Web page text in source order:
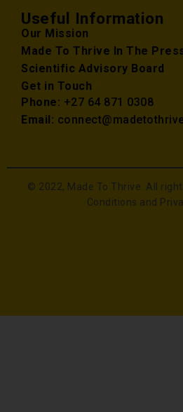
Useful Information
Our Mission
Made To Thrive In The
Scientific Advisory Board
Get in Touch
Phone: +27 64 871 0308
Email:
© 2022, Made To Thrive. All
Conditions and